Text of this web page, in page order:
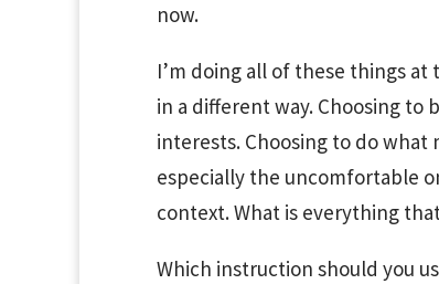
now.
I’m doing all of these things
in a different way. Choosing to
interests. Choosing to do
especially the uncomfortable
context. What is everything
Which instruction should you